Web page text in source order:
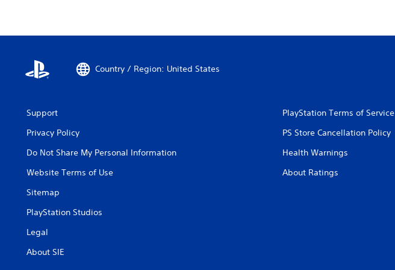
Country / Region: United States
Support
Privacy Policy
Do Not Share My Personal Information
Website Terms of Use
Sitemap
PlayStation Studios
Legal
About SIE
PlayStation Terms of Service
PS Store Cancellation Policy
Health Warnings
About Ratings